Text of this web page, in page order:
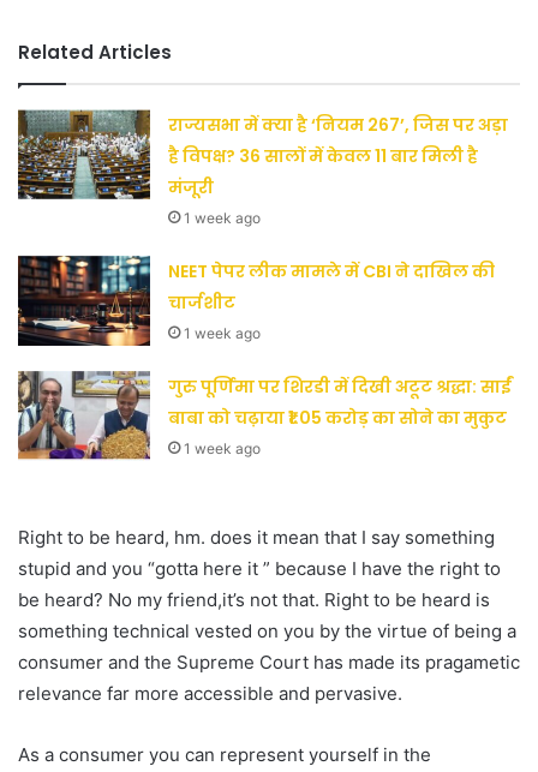
Related Articles
राज्यसभा में क्या है ‘नियम 267’, जिस पर अड़ा
है विपक्ष? 36 सालों में केवल 11 बार मिली है
मंजूरी
1 week ago
NEET पेपर लीक मामले में CBI ने दाखिल की
चार्जशीट
1 week ago
गुरु पूर्णिमा पर शिरडी में दिखी अटूट श्रद्धा: साईं
बाबा को चढ़ाया ₹1.05 करोड़ का सोने का मुकुट
1 week ago
Right to be heard, hm. does it mean that I say something
stupid and you “gotta here it ” because I have the right to
be heard? No my friend,it’s not that. Right to be heard is
something technical vested on you by the virtue of being a
consumer and the Supreme Court has made its pragametic
relevance far more accessible and pervasive.
As a consumer you can represent yourself in the